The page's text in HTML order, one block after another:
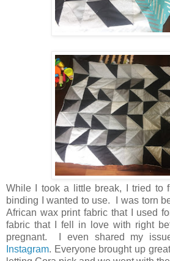
While I took a little break, I tried to
binding I wanted to use. I was torn
African wax print fabric that I used
fabric that I fell in love with right
pregnant. I even shared my
Instagram. Everyone brought up